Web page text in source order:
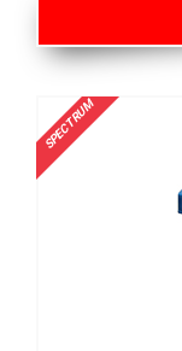
SPECTRUM